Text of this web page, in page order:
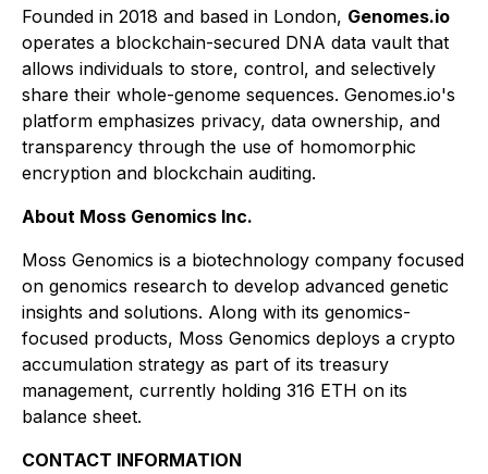
Founded in 2018 and based in London, Genomes.io
operates a blockchain-secured DNA data vault that
allows individuals to store, control, and selectively
share their whole-genome sequences. Genomes.io's
platform emphasizes privacy, data ownership, and
transparency through the use of homomorphic
encryption and blockchain auditing.
About Moss Genomics Inc.
Moss Genomics is a biotechnology company focused
on genomics research to develop advanced genetic
insights and solutions. Along with its genomics-
focused products, Moss Genomics deploys a crypto
accumulation strategy as part of its treasury
management, currently holding 316 ETH on its
balance sheet.
CONTACT INFORMATION